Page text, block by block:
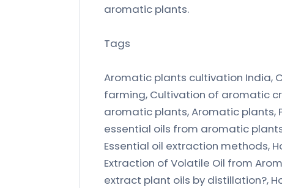
aromatic plants.
Tags
Aromatic plants cultivation India,
farming, Cultivation of aromatic
aromatic plants, Aromatic plants,
essential oils from aromatic
Essential oil extraction methods,
Extraction of Volatile Oil from
extract plant oils by distillation?,